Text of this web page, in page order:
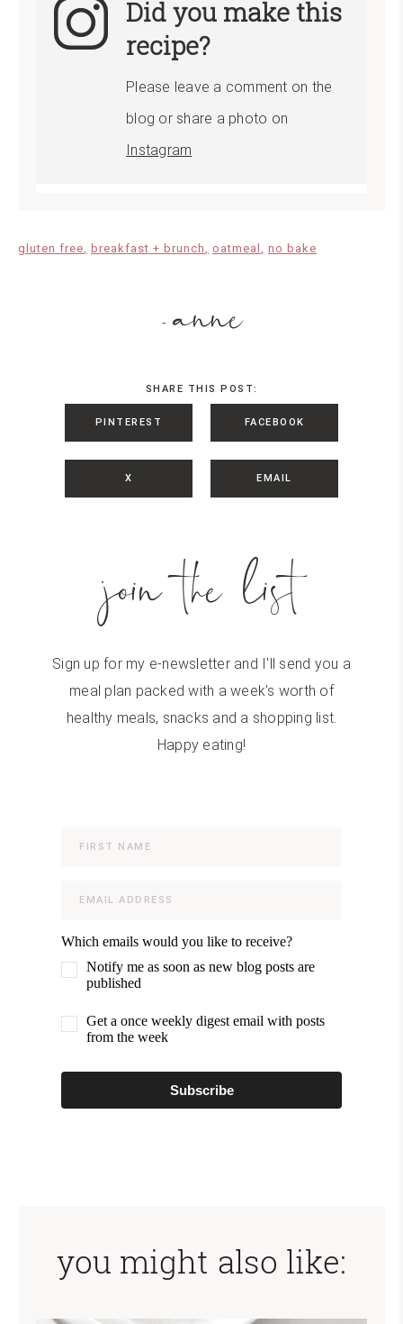
Did you make this
recipe?
Please leave a comment on the
blog or share a photo on
Instagram
gluten free breakfast + brunch oatmeal no bake
- anne
SHARE THIS POST:
PINTEREST FACEBOOK
X EMAIL
join the list
Sign up for my e-newsletter and I'll send you a
meal plan packed with a week's worth of
healthy meals, snacks and a shopping list.
Happy eating!
Which emails would you like to receive?
Notify me as soon as new blog posts are
published
Get a once weekly digest email with posts
from the week
Subscribe
you might also like: